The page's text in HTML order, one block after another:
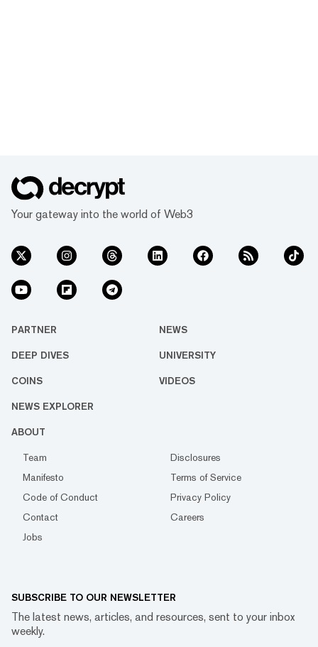
Your gateway into the world of Web3
PARTNER NEWS
DEEP DIVES UNIVERSITY
COINS VIDEOS
NEWS EXPLORER
ABOUT
Team
Disclosures
Manifesto
Terms of Service
Code of Conduct
Privacy Policy
Contact
Careers
Jobs
SUBSCRIBE TO OUR NEWSLETTER
The latest news, articles, and resources, sent to your inbox
weekly.